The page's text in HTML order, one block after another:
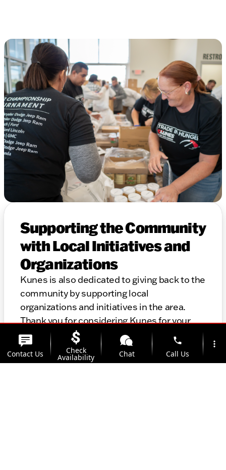
Supporting the Community
with Local Initiatives and
Organizations
Kunes is also dedicated to giving back to the
community by supporting local
organizations and initiatives in the area.
Thank you for considering Kunes for your
automotive needs. We look forward to
helping you find the perfect vehicle and
providing top-notch service for years to
Contact Us Check
Availability Chat
phone
Call Us
more_vert